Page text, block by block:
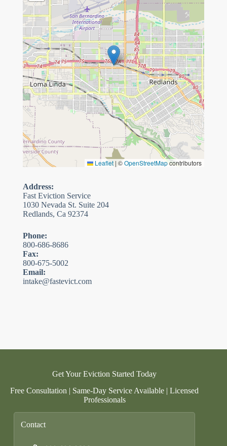
Leaflet | ©OpenStreetMapcontributors
Address:
Fast Eviction Service
1030 Nevada St. Suite 204
Redlands, Ca 92374
Phone:
800-686-8686
Fax:
800-675-5002
Email:
intake@fastevict.com
Get Your Eviction Started Today
Free Consultation | Same-Day Service Available | Licensed
Professionals
Contact